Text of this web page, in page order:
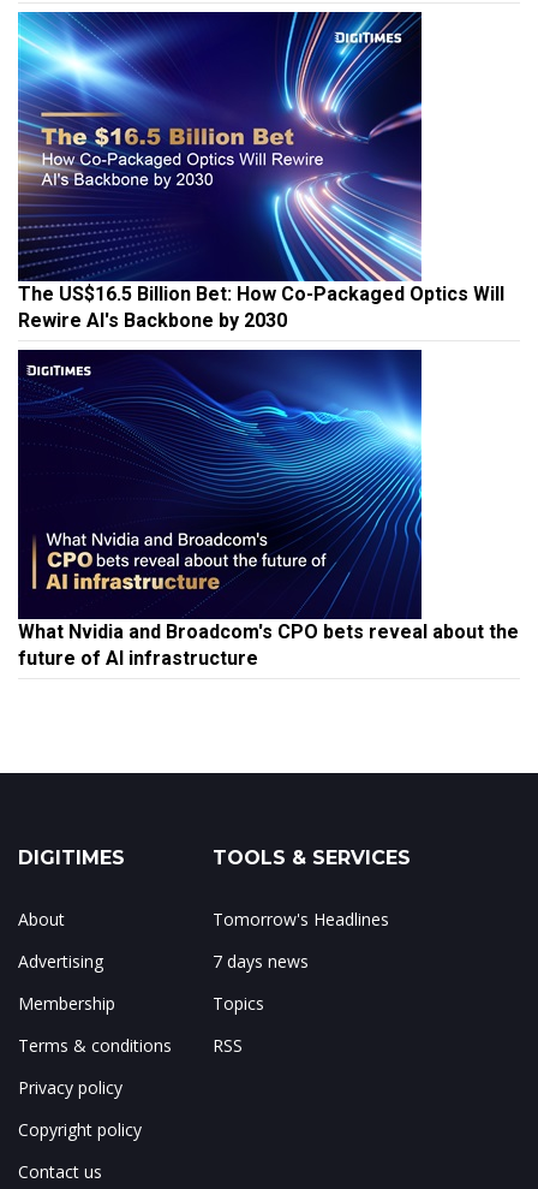
The US$16.5 Billion Bet: How Co-Packaged Optics Will
Rewire AI's Backbone by 2030
What Nvidia and Broadcom's CPO bets reveal about the
future of AI infrastructure
DIGITIMES
About
Advertising
Membership
Terms & conditions
Privacy policy
Copyright policy
Contact us
TOOLS & SERVICES
Tomorrow's Headlines
7 days news
Topics
RSS